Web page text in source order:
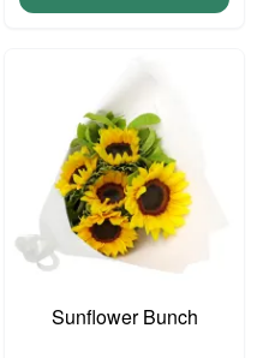
Sunflower Bunch